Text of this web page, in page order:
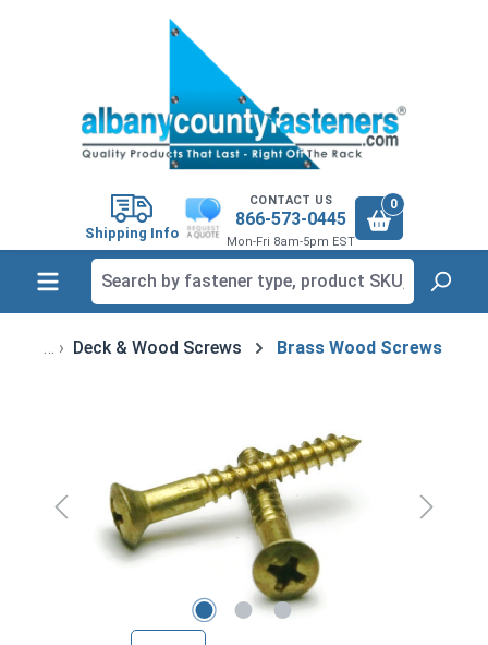
Shipping Info
CONTACT US
866-573-0445
Mon-Fri 8am-5pm EST
0
Deck & Wood Screws Brass Wood Screws